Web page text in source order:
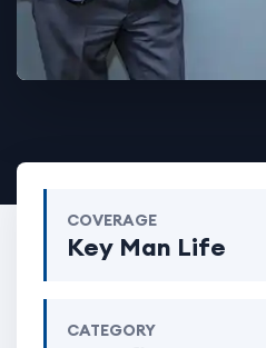
COVERAGE
Key Man Life
CATEGORY